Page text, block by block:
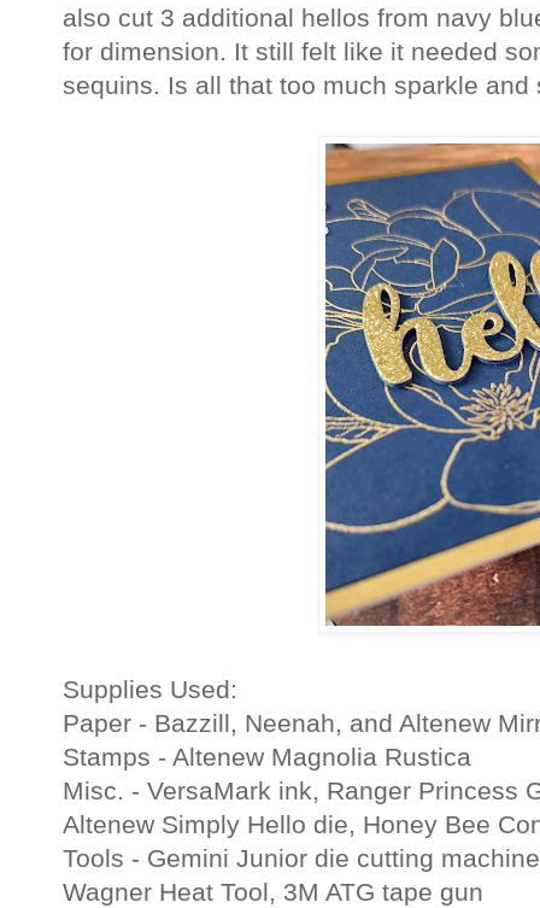
also cut 3 additional hellos from navy
for dimension. It still felt like it needed
sequins. Is all that too much sparkle
Supplies Used:
Paper - Bazzill, Neenah, and Altenew
Stamps - Altenew Magnolia Rustica
Misc. - VersaMark ink, Ranger Princess
Altenew Simply Hello die, Honey Bee
Tools - Gemini Junior die cutting
Wagner Heat Tool, 3M ATG tape gun